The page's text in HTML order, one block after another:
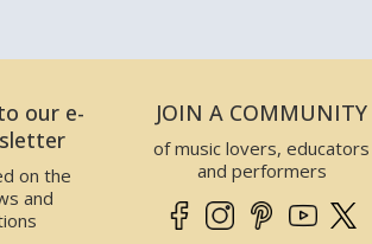
our e-
on the
and
JOIN A COMMUNITY
of music lovers, educators
and performers